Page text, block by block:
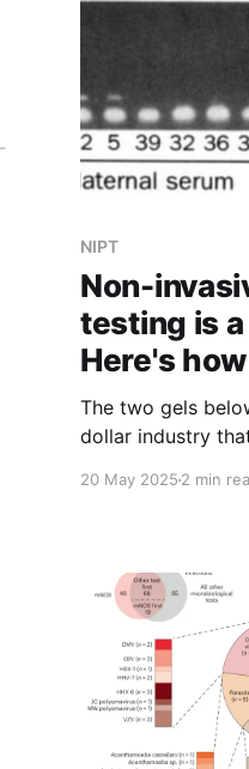
NIPT
Non-
testing is
Here's
The two gels
dollar industry
20 May 20252 min